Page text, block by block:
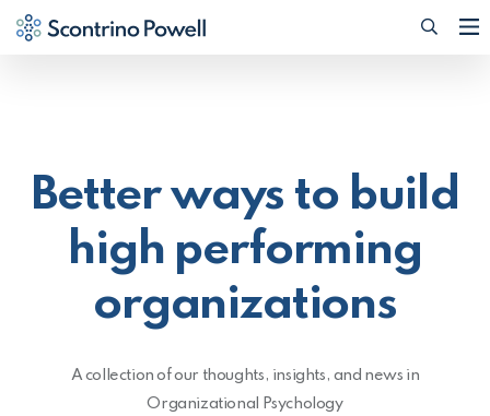
Better ways to build
high performing
organizations
A collection of our thoughts, insights, and news in
Organizational Psychology